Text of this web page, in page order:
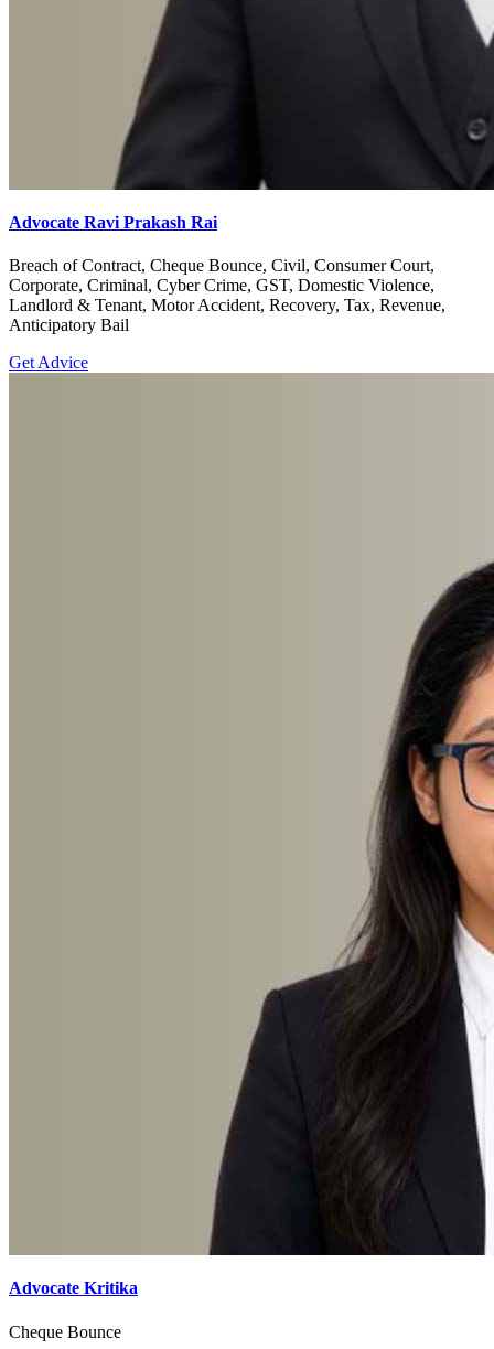
Advocate Ravi Prakash Rai
Breach of Contract, Cheque Bounce, Civil, Consumer Court,
Corporate, Criminal, Cyber Crime, GST, Domestic Violence,
Landlord & Tenant, Motor Accident, Recovery, Tax, Revenue,
Anticipatory Bail
Get Advice
Advocate Kritika
Cheque Bounce